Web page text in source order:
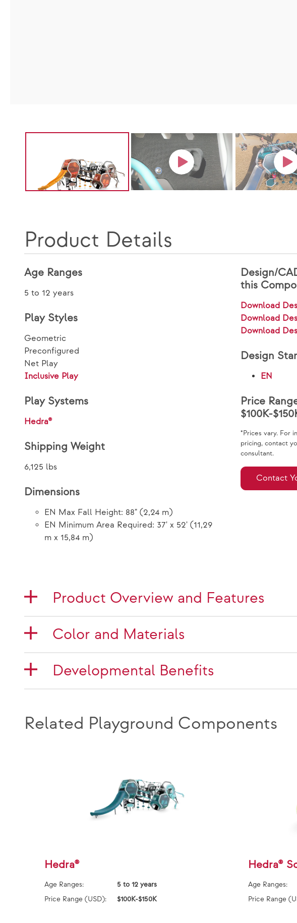
Product Details
Age Ranges
5 to 12 years
Play Styles
Geometric
Preconfigured
Net Play
Inclusive Play
Play Systems
Hedra®
Shipping Weight
6,125 lbs
Dimensions
EN Max Fall Height: 88" (2,24 m)
EN Minimum Area Required: 37' x 52' (11,29
m x 15,84 m)
Design/
this
Download
Download
Download
Design
EN
Price
$100K-
*Prices vary. For
pricing, contact
consultant.
Contact
Product Overview and Features
Color and Materials
Developmental Benefits
Related Playground Components
Hedra®
Age Ranges:
5 to 12 years
Price Range (USD):
$100K-$150K
Hedra®
Age Ranges:
Price Range